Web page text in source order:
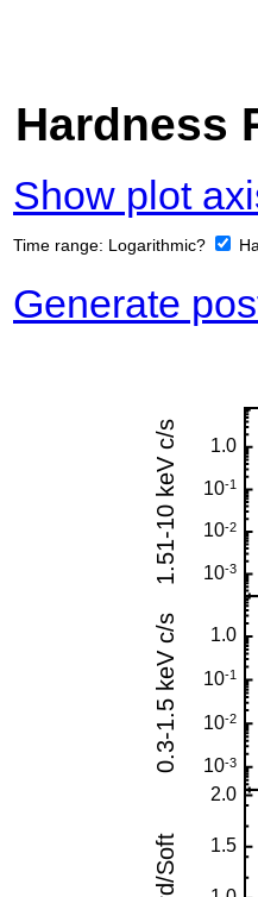
Hardness
Show plot
Time range: Logarithmic?
Generate